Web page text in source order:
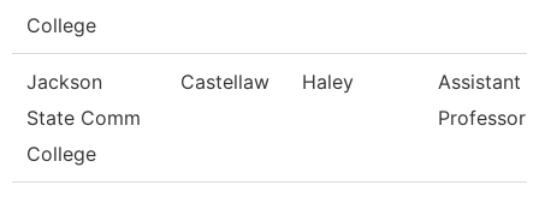
College
Jackson
State Comm
College
Castellaw Haley
Assistant
Professor